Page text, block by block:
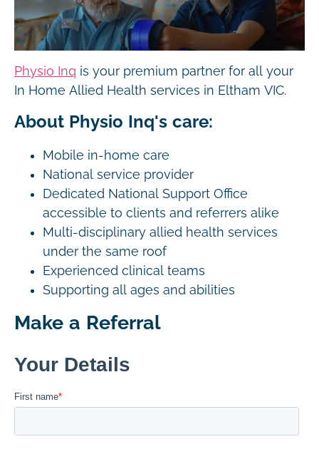
Physio Inq is your premium partner for all your
In Home Allied Health services in Eltham VIC.
About Physio Inq's care:
Mobile in-home care
National service provider
Dedicated National Support Office
accessible to clients and referrers alike
Multi-disciplinary allied health services
under the same roof
Experienced clinical teams
Supporting all ages and abilities
Make a Referral